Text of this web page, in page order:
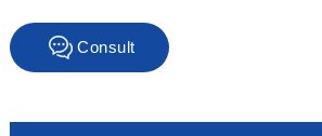
Consult